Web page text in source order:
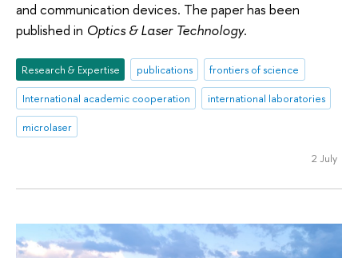
and communication devices. The paper has been
published in Optics & Laser Technology.
Research & Expertise publications
frontiers of science
International academic cooperation
international laboratories
microlaser
2 July